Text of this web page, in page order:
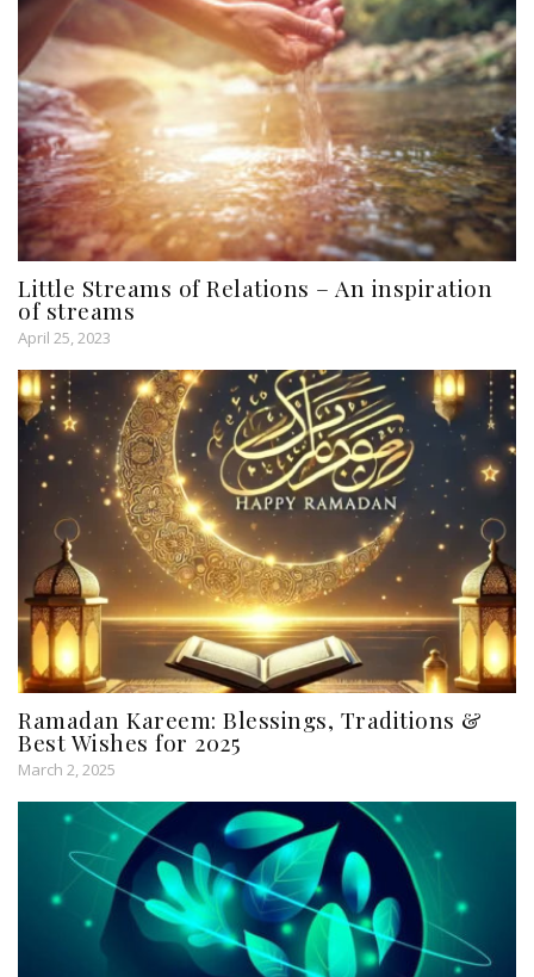
Little Streams of Relations – An inspiration
of streams
April 25, 2023
Ramadan Kareem: Blessings, Traditions &
Best Wishes for 2025
March 2, 2025